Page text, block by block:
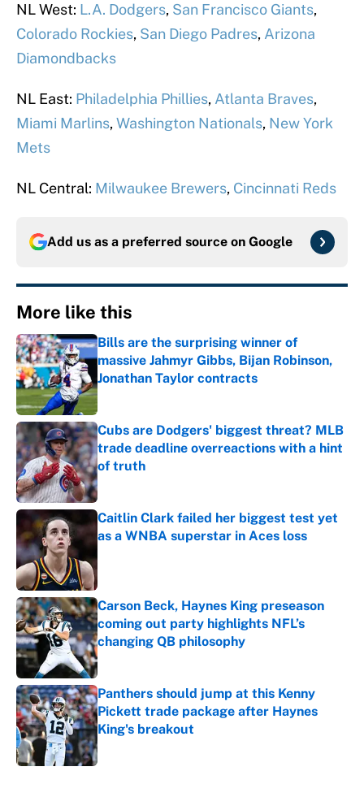
NL West: L.A. Dodgers, San Francisco Giants,
Colorado Rockies, San Diego Padres, Arizona
Diamondbacks
NL East: Philadelphia Phillies, Atlanta Braves,
Miami Marlins,Washington Nationals, New York
Mets
NL Central: Milwaukee Brewers, Cincinnati Reds
Add us as a preferred source on Google
More like this
Bills are the surprising winner of
massive Jahmyr Gibbs, Bijan Robinson,
Jonathan Taylor contracts
Published by on Invalid Date
Cubs are Dodgers' biggest threat? MLB
trade deadline overreactions with a hint
of truth
Published by on Invalid Date
Caitlin Clark failed her biggest test yet
as a WNBA superstar in Aces loss
Carson Beck, Haynes King preseason
coming out party highlights NFL’s
changing QB philosophy
Published by on Invalid Date
Panthers should jump at this Kenny
Pickett trade package after Haynes
King's breakout
Published by on Invalid Date